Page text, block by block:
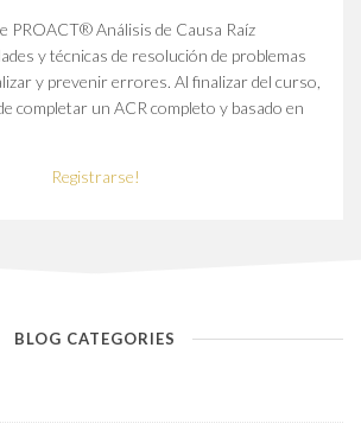
PROACT® Análisis de Causa Raíz
y técnicas de resolución de problemas
y prevenir errores. Al finalizar del curso,
completar un ACR completo y basado en
Registrarse!
BLOG CATEGORIES